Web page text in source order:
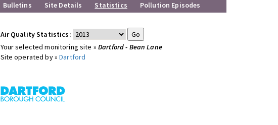
Bulletins Site Details Statistics Pollution Episodes
Air Quality Statistics:
Your selected monitoring site » Dartford - Bean Lane
Site operated by »Dartford